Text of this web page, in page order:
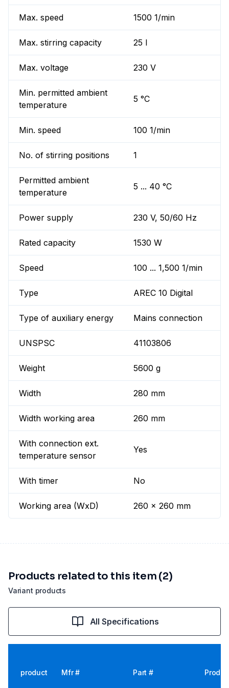
Max. speed 1500 1/min
Max. stirring capacity 25 l
Max. voltage 230 V
Min. permitted ambient
temperature
5 °C
Min. speed 100 1/min
No. of stirring positions 1
Permitted ambient
temperature
5 ... 40 °C
Power supply 230 V, 50/60 Hz
Rated capacity 1530 W
Speed 100 ... 1,500 1/min
Type AREC 10 Digital
Type of auxiliary energy Mains connection
UNSPSC 41103806
Weight 5600 g
Width 280 mm
Width working area 260 mm
With connection ext.
temperature sensor
Yes
With timer No
Working area (WxD) 260 x 260 mm
Variant products
Products related to this item (2)
All Specifications
product Mfr # Part #